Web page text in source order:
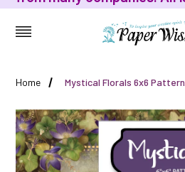
Home Mystical Florals 6x6